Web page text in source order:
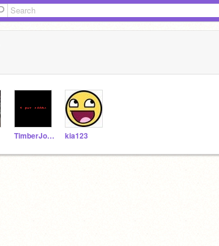
TimberJohn kia123